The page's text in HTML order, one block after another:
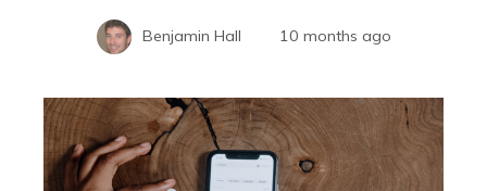
Benjamin Hall 10 months ago